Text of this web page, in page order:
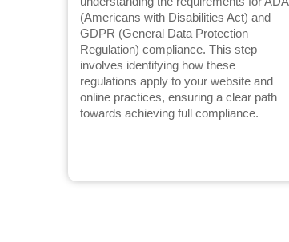
(Americans with Disabilities Act) and
GDPR (General Data Protection
Regulation) compliance. This step
involves identifying how these
regulations apply to your website and
online practices, ensuring a clear path
towards achieving full compliance.